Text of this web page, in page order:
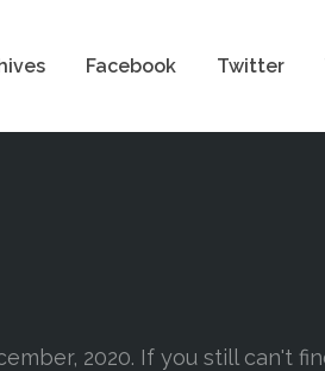
Facebook Twitter
2020. If you still can't